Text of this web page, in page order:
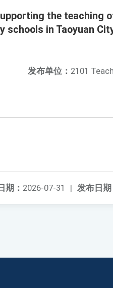
the teaching
schools in Taoyuan
发布单位： 2101
发布日期
期： 2026-07-31 |